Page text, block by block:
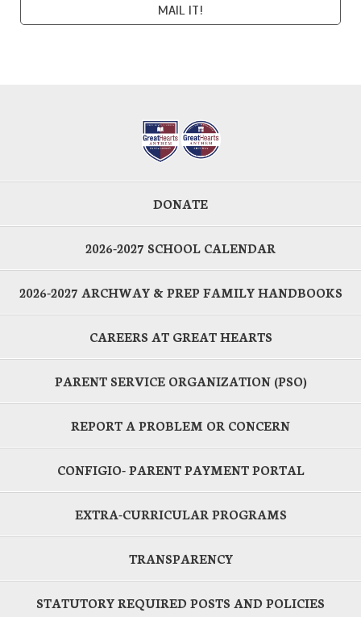
DONATE
2026-2027 SCHOOL CALENDAR
2026-2027 ARCHWAY & PREP FAMILY HANDBOOKS
CAREERS AT GREAT HEARTS
PARENT SERVICE ORGANIZATION (PSO)
REPORT A PROBLEM OR CONCERN
CONFIGIO- PARENT PAYMENT PORTAL
EXTRA-CURRICULAR PROGRAMS
TRANSPARENCY
STATUTORY REQUIRED POSTS AND POLICIES